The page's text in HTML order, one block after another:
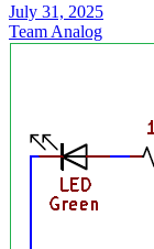
July 31, 2025
Team Analog